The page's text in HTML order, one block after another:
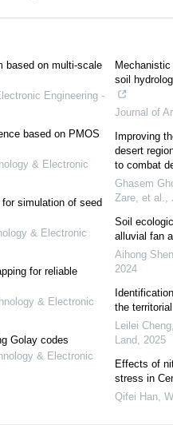
based on multi-scale
Engineering -
based on PMOS
& Electronic
simulation of seed
& Electronic
for reliable
& Electronic
Golay codes
& Electronic
soil
Journal of
Improving
desert
to combat
Ghasem
Zare, et al.,
Soil
alluvial fan
Aihong
2024
the
Leilei
Land, 2025
Effects of
stress in
Qifei Han,